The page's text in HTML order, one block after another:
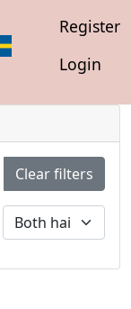
Register
Login
Clear filters